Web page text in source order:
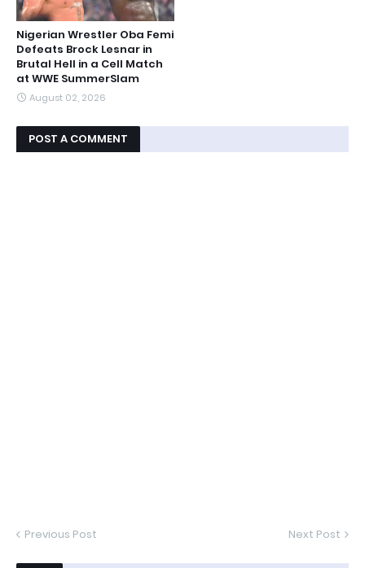
Nigerian Wrestler Oba Femi
Defeats Brock Lesnar in
Brutal Hell in a Cell Match
at WWE SummerSlam
August 02, 2026
POST A COMMENT
Previous Post Next Post